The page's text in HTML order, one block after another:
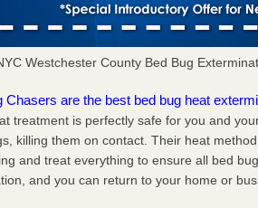
Westchester County Bed Bug
Chasers are the best bed bug heat
treatment is perfectly safe for you and
killing them on contact. Their heat
and treat everything to ensure all bed
and you can return to your home or